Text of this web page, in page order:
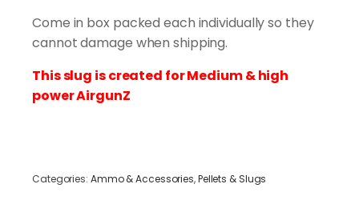
Come in box packed each individually so they
cannot damage when shipping.
This slug is created for Medium & high
power AirgunZ
Categories: Ammo & Accessories,Pellets & Slugs